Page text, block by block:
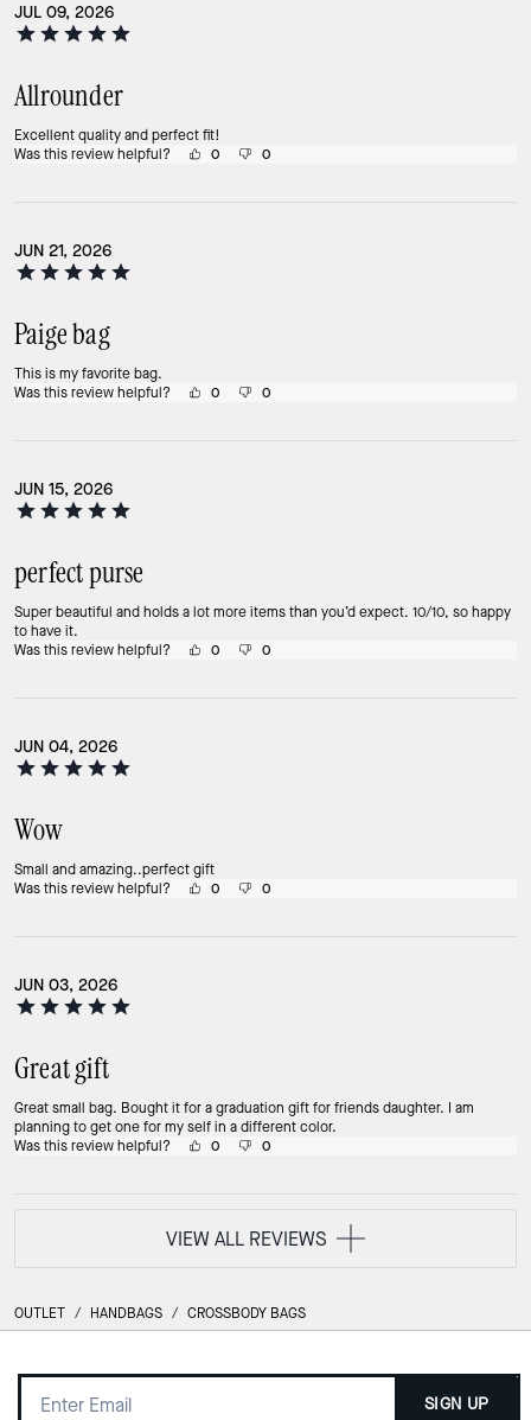
JUL 09, 2026
Allrounder
Excellent quality and perfect fit!
Was this review helpful?
0 0
JUN 21, 2026
Paige bag
This is my favorite bag.
Was this review helpful?
0 0
JUN 15, 2026
perfect purse
Super beautiful and holds a lot more items than you’d expect. 10/10, so happy
to have it.
Was this review helpful?
0 0
JUN 04, 2026
Wow
Small and amazing..perfect gift
Was this review helpful?
0 0
JUN 03, 2026
Great gift
Great small bag. Bought it for a graduation gift for friends daughter. I am
planning to get one for my self in a different color.
Was this review helpful?
0 0
VIEW ALL REVIEWS
OUTLET / HANDBAGS / CROSSBODY BAGS
SIGN UP